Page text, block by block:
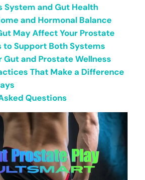
System and Gut Health
and Hormonal Balance
May Affect Your Prostate
to Support Both Systems
and Prostate Wellness
That Make a Difference
Questions